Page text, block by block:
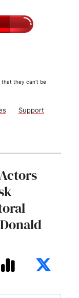
that they can't be
Support